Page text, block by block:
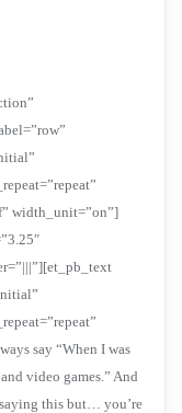
width_unit=”on”]
say “When I was
video games.” And
this but… you’re